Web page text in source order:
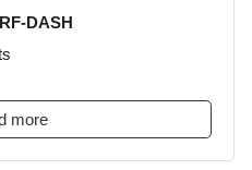
RF-DASH
more